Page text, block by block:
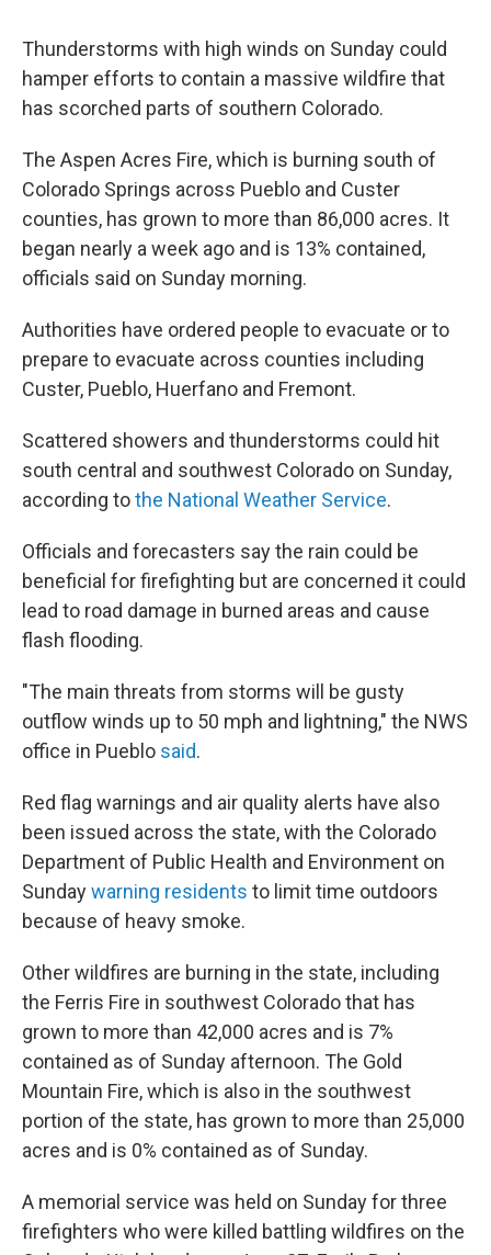
Thunderstorms with high winds on Sunday could
hamper efforts to contain a massive wildfire that
has scorched parts of southern Colorado.
The Aspen Acres Fire, which is burning south of
Colorado Springs across Pueblo and Custer
counties, has grown to more than 86,000 acres. It
began nearly a week ago and is 13% contained,
officials said on Sunday morning.
Authorities have ordered people to evacuate or to
prepare to evacuate across counties including
Custer, Pueblo, Huerfano and Fremont.
Scattered showers and thunderstorms could hit
south central and southwest Colorado on Sunday,
according tothe National Weather Service.
Officials and forecasters say the rain could be
beneficial for firefighting but are concerned it could
lead to road damage in burned areas and cause
flash flooding.
"The main threats from storms will be gusty
outflow winds up to 50 mph and lightning," the NWS
office in Pueblo said.
Red flag warnings and air quality alerts have also
been issued across the state, with the Colorado
Department of Public Health and Environment on
Sundaywarning residents to limit time outdoors
because of heavy smoke.
Other wildfires are burning in the state, including
the Ferris Fire in southwest Colorado that has
grown to more than 42,000 acres and is 7%
contained as of Sunday afternoon. The Gold
Mountain Fire, which is also in the southwest
portion of the state, has grown to more than 25,000
acres and is 0% contained as of Sunday.
A memorial service was held on Sunday for three
firefighters who were killed battling wildfires on the